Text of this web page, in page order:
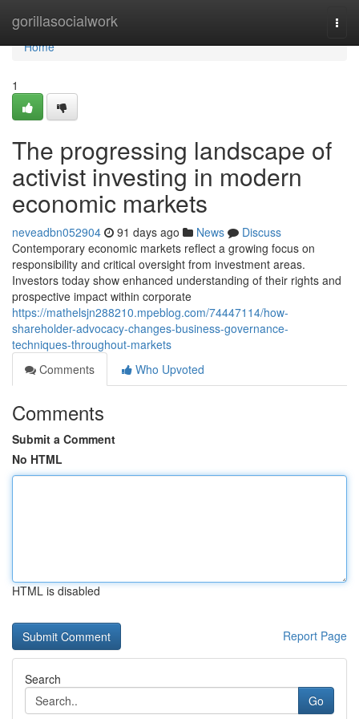
gorillasocialwork
Home
Home
1
The progressing landscape of
activist investing in modern
economic markets
neveadbn052904 91 days ago News
Discuss
Contemporary economic markets reflect a growing focus on
responsibility and critical oversight from investment areas.
Investors today show enhanced understanding of their rights and
prospective impact within corporate
https://mathelsjn288210.mpeblog.com/74447114/how-
shareholder-advocacy-changes-business-governance-
techniques-throughout-markets
Comments
Who Upvoted
Comments
Submit a Comment
No HTML
HTML is disabled
Report Page
Search
Go